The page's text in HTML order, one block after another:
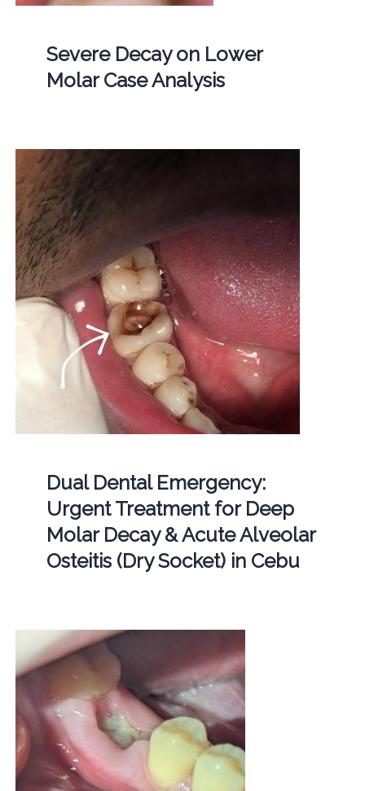
Severe Decay on Lower
Molar Case Analysis
Dual Dental Emergency:
Urgent Treatment for Deep
Molar Decay & Acute Alveolar
Osteitis (Dry Socket) in Cebu